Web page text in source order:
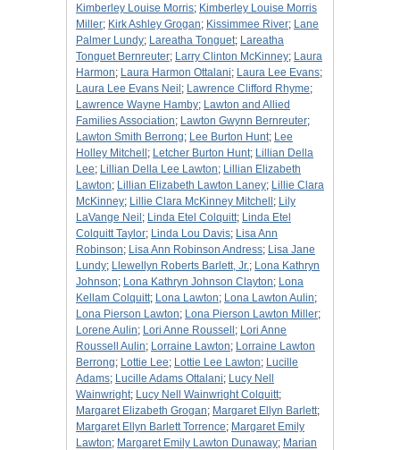
Kimberley Louise Morris; Kimberley Louise Morris
Miller; Kirk Ashley Grogan; Kissimmee River; Lane
Palmer Lundy; Lareatha Tonguet; Lareatha
Tonguet Bernreuter; Larry Clinton McKinney; Laura
Harmon; Laura Harmon Ottalani; Laura Lee Evans;
Laura Lee Evans Neil ; Lawrence Clifford Rhyme;
Lawrence Wayne Hamby; Lawton and Allied
Families Association; Lawton Gwynn Bernreuter;
Lawton Smith Berrong; Lee Burton Hunt; Lee
Holley Mitchell ; Letcher Burton Hunt; Lillian Della
Lee; Lillian Della Lee Lawton; Lillian Elizabeth
Lawton; Lillian Elizabeth Lawton Laney; Lillie Clara
McKinney; Lillie Clara McKinney Mitchell ; Lily
LaVange Neil ; Linda Etel Colquitt; Linda Etel
Colquitt Taylor; Linda Lou Davis; Lisa Ann
Robinson; Lisa Ann Robinson Andress; Lisa Jane
Lundy; Llewellyn Roberts Barlett, Jr.; Lona Kathryn
Johnson; Lona Kathryn Johnson Clayton; Lona
Kellam Colquitt; Lona Lawton; Lona Lawton Aulin;
Lona Pierson Lawton; Lona Pierson Lawton Miller;
Lorene Aulin; Lori Anne Roussell ; Lori Anne
Roussell Aulin; Lorraine Lawton; Lorraine Lawton
Berrong; Lottie Lee; Lottie Lee Lawton; Lucille
Adams; Lucille Adams Ottalani; Lucy Nell
Wainwright; Lucy Nell Wainwright Colquitt;
Margaret Elizabeth Grogan; Margaret Ellyn Barlett;
Margaret Ellyn Barlett Torrence; Margaret Emily
Lawton; Margaret Emily Lawton Dunaway; Marian